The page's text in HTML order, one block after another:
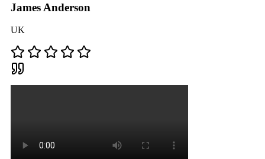
James Anderson
UK